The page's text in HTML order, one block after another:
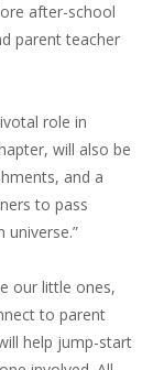
after-school
parent teacher
role in
will also be
and a
to pass
universe.”
our little ones,
to parent
help jump-start